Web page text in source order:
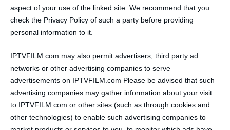
aspect of your use of the linked site. We recommend that you
check the Privacy Policy of such a party before providing
personal information to it.
IPTVFILM.com may also permit advertisers, third party ad
networks or other advertising companies to serve
advertisements on IPTVFILM.com Please be advised that such
advertising companies may gather information about your visit
to IPTVFILM.com or other sites (such as through cookies and
other technologies) to enable such advertising companies to